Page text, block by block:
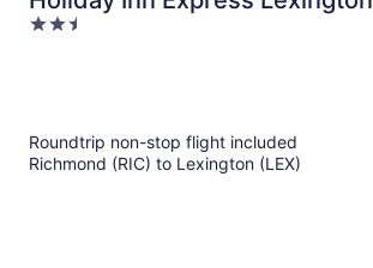
North-Georgetown by IHG
2.5
Roundtrip non-stop flight included
Richmond (RIC) to Lexington (LEX)